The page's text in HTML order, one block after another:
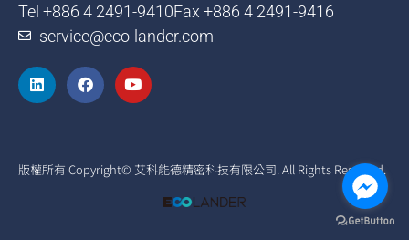
Tel +886 4 2491-9410Fax +886 4 2491-9416
service@eco-lander.com
版權所有 Copyright© 艾科能德精密科技有限公司. All Rights Reserved.